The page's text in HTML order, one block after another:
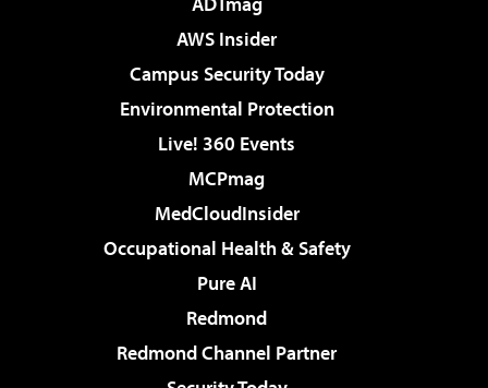
AWS Insider
Campus Security Today
Environmental Protection
Live! 360 Events
MCPmag
MedCloudInsider
Occupational Health & Safety
Pure AI
Redmond
Redmond Channel Partner